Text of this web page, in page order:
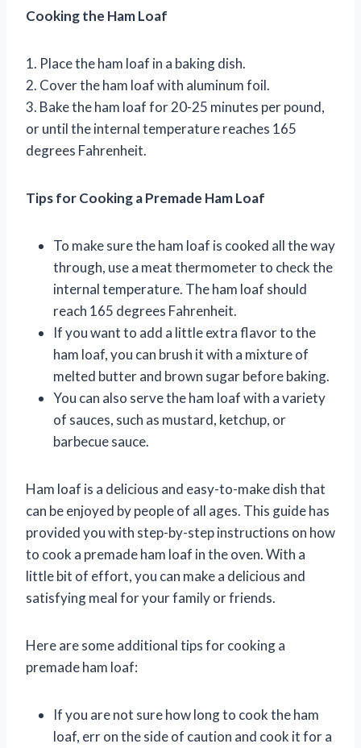
Cooking the Ham Loaf
1. Place the ham loaf in a baking dish.
2. Cover the ham loaf with aluminum foil.
3. Bake the ham loaf for 20-25 minutes per pound,
or until the internal temperature reaches 165
degrees Fahrenheit.
Tips for Cooking a Premade Ham Loaf
To make sure the ham loaf is cooked all the way
through, use a meat thermometer to check the
internal temperature. The ham loaf should
reach 165 degrees Fahrenheit.
If you want to add a little extra flavor to the
ham loaf, you can brush it with a mixture of
melted butter and brown sugar before baking.
You can also serve the ham loaf with a variety
of sauces, such as mustard, ketchup, or
barbecue sauce.
Ham loaf is a delicious and easy-to-make dish that
can be enjoyed by people of all ages. This guide has
provided you with step-by-step instructions on how
to cook a premade ham loaf in the oven. With a
little bit of effort, you can make a delicious and
satisfying meal for your family or friends.
Here are some additional tips for cooking a
premade ham loaf:
If you are not sure how long to cook the ham
loaf, err on the side of caution and cook it for a